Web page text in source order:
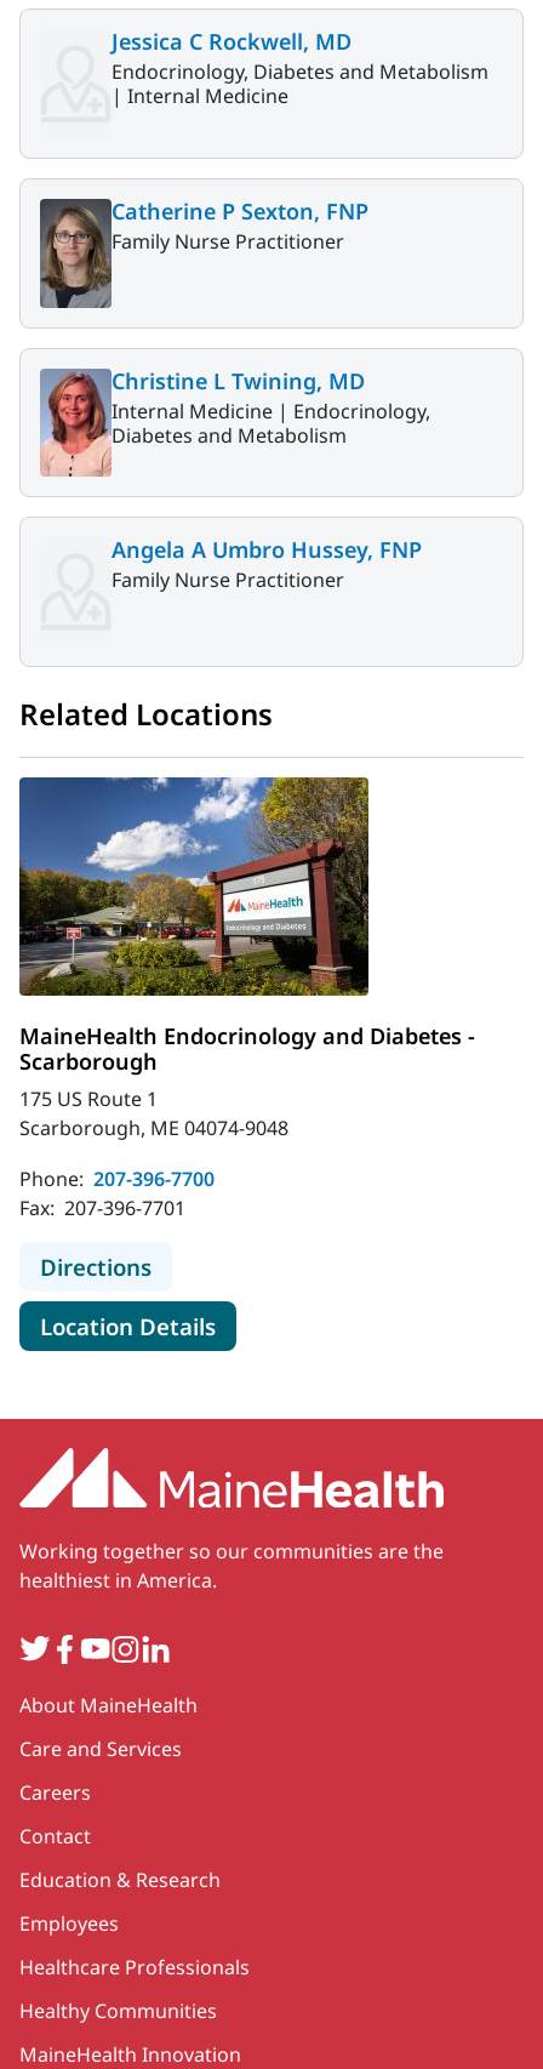
Jessica C Rockwell, MD
Endocrinology, Diabetes and Metabolism
| Internal Medicine
Catherine P Sexton, FNP
Family Nurse Practitioner
Christine L Twining, MD
Internal Medicine | Endocrinology,
Diabetes and Metabolism
Angela A Umbro Hussey, FNP
Family Nurse Practitioner
Related Locations
MaineHealth Endocrinology and Diabetes -
Scarborough
175 US Route 1
Scarborough, ME 04074-9048
Phone: 207-396-7700
Fax: 207-396-7701
Directionsto MaineHealth Endocrinology and
Location Detailsfor MaineHealth
Working together so our communities are the
healthiest in America.
TwitterFacebook
YouTube
Instagram
LinkedIn
Secondary
About MaineHealth
Care and Services
Careers
Contact
Education & Research
Employees
Healthcare Professionals
Healthy Communities
MaineHealth Innovation